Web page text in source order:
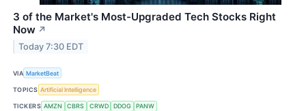
3 of the Market's Most-Upgraded Tech Stocks Right
Now ↗
Today 7:30 EDT
VIA MarketBeat
TOPICS Artificial Intelligence
TICKERS AMZN CBRS CRWD DDOG PANW